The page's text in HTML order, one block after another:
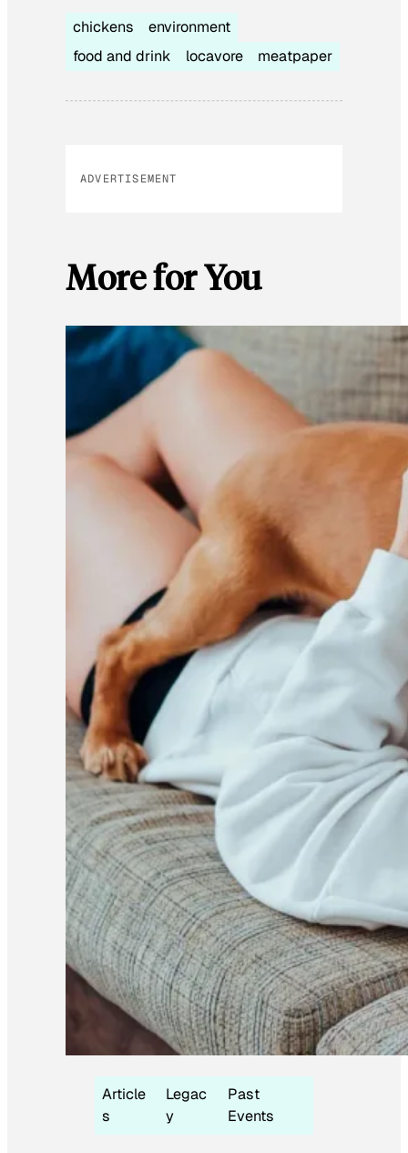
chickens
environment
food and drink
locavore meatpaper
ADVERTISEMENT
More for You
Article
s
Legac
y
Past
Events